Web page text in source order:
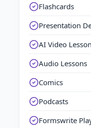
Flashcards
Presentation
AI Video
Audio Lessons
Comics
Podcasts
Formswrite